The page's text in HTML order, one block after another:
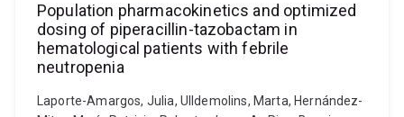
Population pharmacokinetics and optimized
dosing of piperacillin-tazobactam in
hematological patients with febrile
neutropenia
Laporte-Amargos, Julia, Ulldemolins, Marta, Hernández-